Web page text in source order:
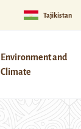
Tajikistan
Environment and
Climate